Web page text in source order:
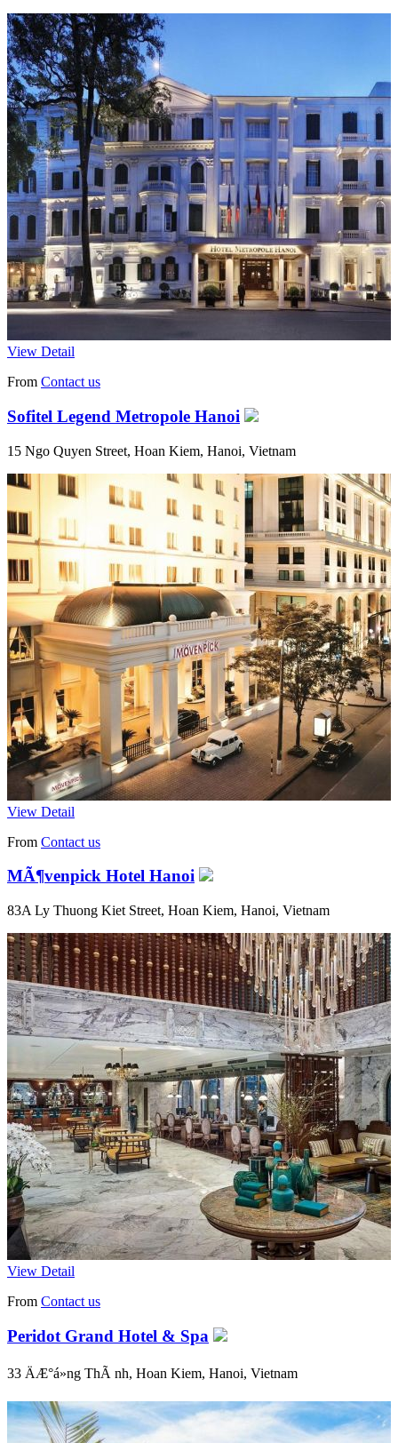
View Detail
From Contact us
Sofitel Legend Metropole Hanoi
15 Ngo Quyen Street, Hoan Kiem, Hanoi, Vietnam
View Detail
From Contact us
MÃ¶venpick Hotel Hanoi
83A Ly Thuong Kiet Street, Hoan Kiem, Hanoi, Vietnam
View Detail
From Contact us
Peridot Grand Hotel & Spa
33 ÄÆ°á»ng ThÃ nh, Hoan Kiem, Hanoi, Vietnam